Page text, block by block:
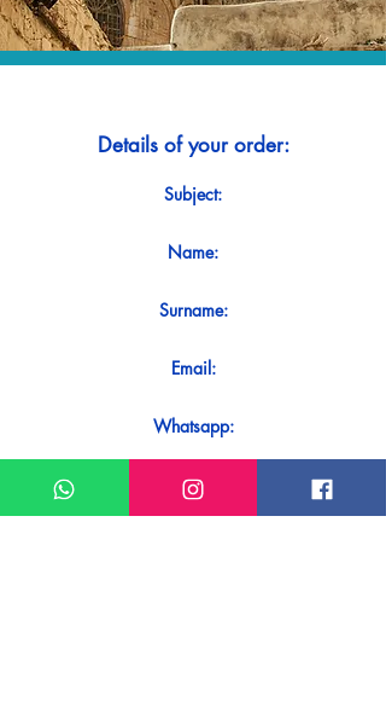
Details of your order:
Subject:
Name:
Surname:
Email:
Whatsapp:
Message: